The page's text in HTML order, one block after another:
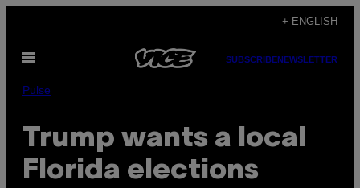
content
+ ENGLISH
Open
SUBSCRIBENEWSLETTER
Pulse
Trump wants a local
Florida elections